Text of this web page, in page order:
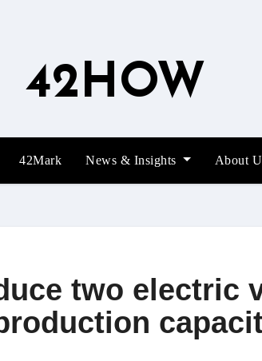
42HOW
42Mark News & Insights About
two electric